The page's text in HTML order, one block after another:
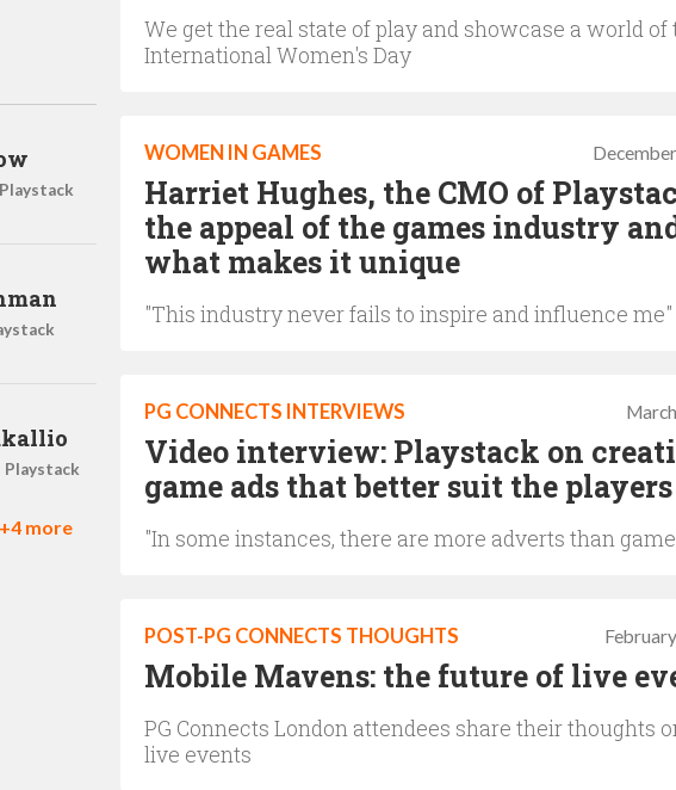
Playstack
Playstack
+4 more
We get the real state of play and showcase a world
International Women's Day
WOMEN IN GAMES
Harriet Hughes, the CMO of
the appeal of the games industry
what makes it unique
"This industry never fails to inspire and influence me"
PG CONNECTS INTERVIEWS
Video interview: Playstack on
game ads that better suit the players
"In some instances, there are more adverts than
POST-PG CONNECTS THOUGHTS
Mobile Mavens: the future of live
PG Connects London attendees share their thoughts
live events